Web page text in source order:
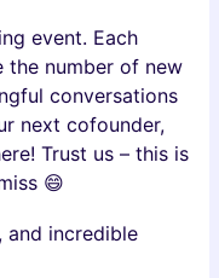
event. Each
the number of new
conversations
next cofounder,
Trust us – this is
😄
and incredible